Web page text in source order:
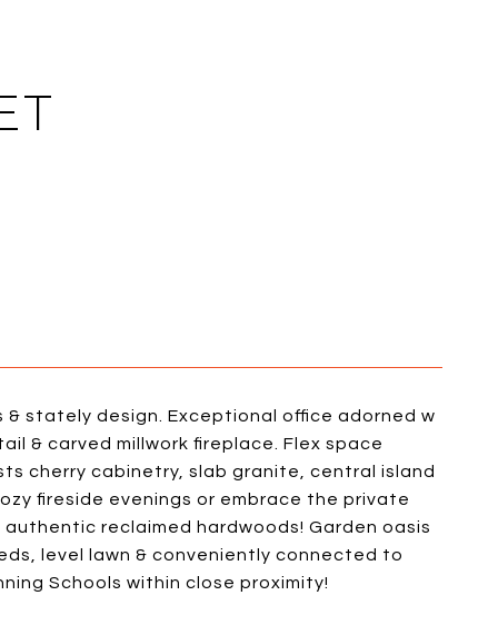
stately design. Exceptional office adorned w
& carved millwork fireplace. Flex space
cherry cabinetry, slab granite, central island
fireside evenings or embrace the private
reclaimed hardwoods! Garden oasis
level lawn & conveniently connected to
Schools within close proximity!